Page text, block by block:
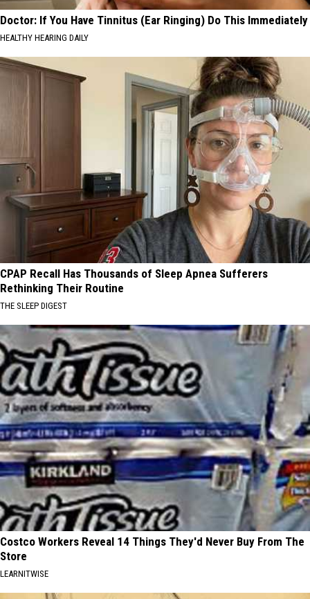
Doctor: If You Have Tinnitus (Ear Ringing) Do This Immediately
HEALTHY HEARING DAILY
CPAP Recall Has Thousands of Sleep Apnea Sufferers
Rethinking Their Routine
THE SLEEP DIGEST
Costco Workers Reveal 14 Things They'd Never Buy From The
Store
LEARNITWISE